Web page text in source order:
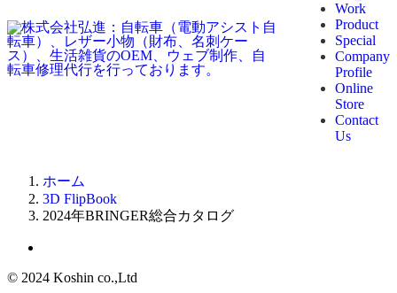
Work
Product
Special
Company
Profile
Online
Store
Contact
Us
ホーム
3D FlipBook
2024年BRINGER総合カタログ
© 2024 Koshin co.,Ltd